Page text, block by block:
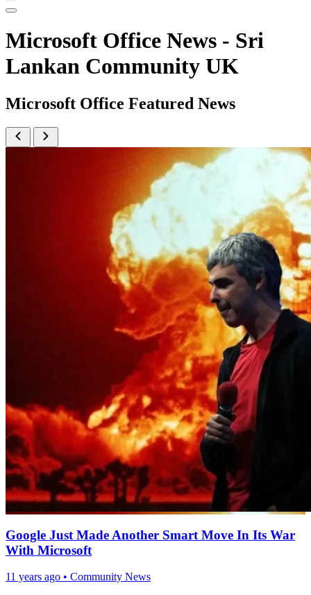
Microsoft Office News - Sri
Lankan Community UK
Microsoft Office Featured News
Google Just Made Another Smart Move In Its War
With Microsoft
11 years ago • Community News